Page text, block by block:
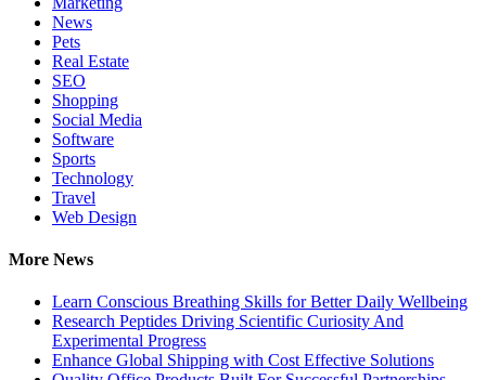
News
Pets
Real Estate
SEO
Shopping
Social Media
Software
Sports
Technology
Travel
Web Design
More News
Learn Conscious Breathing Skills for Better Daily Wellbeing
Research Peptides Driving Scientific Curiosity And
Experimental Progress
Enhance Global Shipping with Cost Effective Solutions